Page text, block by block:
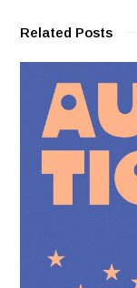
Related Posts